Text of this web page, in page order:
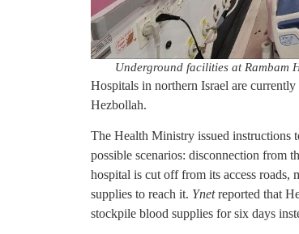
Underground facilities at Rambam
Hospitals in northern Israel are
Hezbollah.
The Health Ministry issued instructions
possible scenarios: disconnection from
hospital is cut off from its access
supplies to reach it. Ynetreported that
stockpile blood supplies for six days